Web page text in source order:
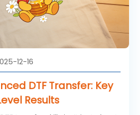
working with BOPP films for
protection is no longer
12-16
DTF Transfer: Key
Results